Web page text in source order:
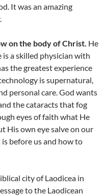
It was an amazing
on the body of Christ. He
a skilled physician with
the greatest experience
is supernatural,
personal care. God wants
the cataracts that fog
eyes of faith what He
His own eye salve on our
before us and how to
city of Laodicea in
to the Laodicean